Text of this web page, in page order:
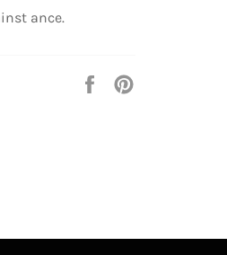
ance.
Share